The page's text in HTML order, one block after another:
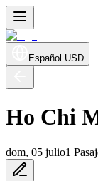
Español USD
Ho Chi
dom, 05 julio1